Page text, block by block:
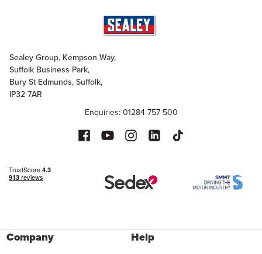
Sealey Group, Kempson Way,
Suffolk Business Park,
Bury St Edmunds, Suffolk,
IP32 7AR
Enquiries: 01284 757 500
Company Help